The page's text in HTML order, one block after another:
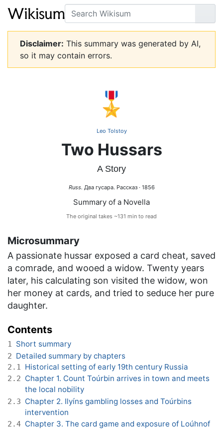
Search
Go
Disclaimer: This summary was generated by AI,
so it may contain errors.
🎖️
Leo Tolstoy
Two Hussars
A Story
Russ. Два гусара. Рассказ · 1856
Summary of a Novella
The original takes ~131 min to read
Microsummary
A passionate hussar exposed a card cheat, saved
a comrade, and wooed a widow. Twenty years
later, his calculating son visited the widow, won
her money at cards, and tried to seduce her pure
daughter.
Contents
1 Short summary
2 Detailed summary by chapters
2.1 Historical setting of early 19th century Russia
2.2 Chapter 1. Count Toúrbin arrives in town and meets
the local nobility
2.3 Chapter 2. Ilyíns gambling losses and Toúrbins
intervention
2.4 Chapter 3. The card game and exposure of Loúhnof